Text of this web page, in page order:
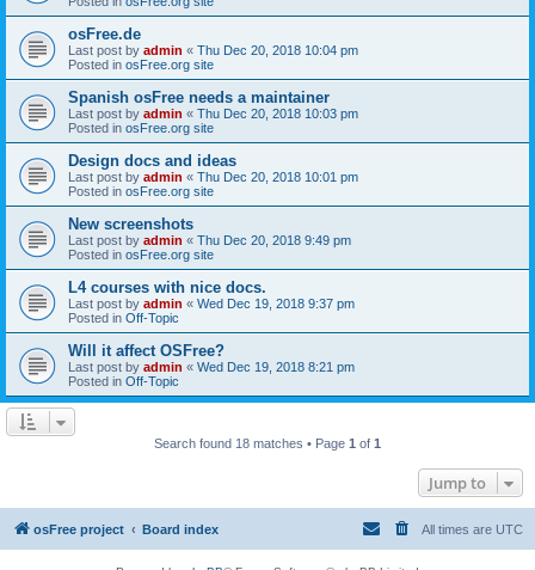
osFree.de
Last post by admin « Thu Dec 20, 2018 10:04 pm
Posted in osFree.org site
Spanish osFree needs a maintainer
Last post by admin « Thu Dec 20, 2018 10:03 pm
Posted in osFree.org site
Design docs and ideas
Last post by admin « Thu Dec 20, 2018 10:01 pm
Posted in osFree.org site
New screenshots
Last post by admin « Thu Dec 20, 2018 9:49 pm
Posted in osFree.org site
L4 courses with nice docs.
Last post by admin « Wed Dec 19, 2018 9:37 pm
Posted in Off-Topic
Will it affect OSFree?
Last post by admin « Wed Dec 19, 2018 8:21 pm
Posted in Off-Topic
Search found 18 matches • Page 1 of 1
Jump to
osFree project Board index All times are UTC